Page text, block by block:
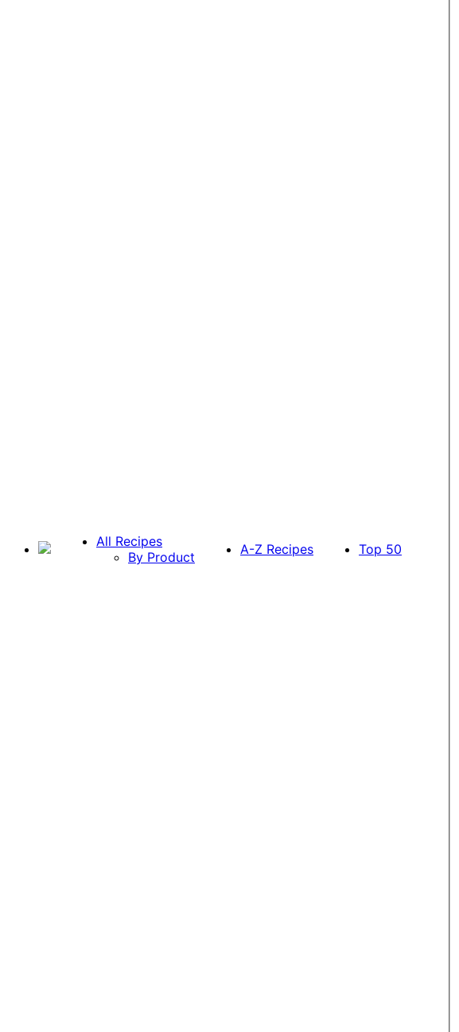
All Recipes
By Product
A-Z Recipes Top 50